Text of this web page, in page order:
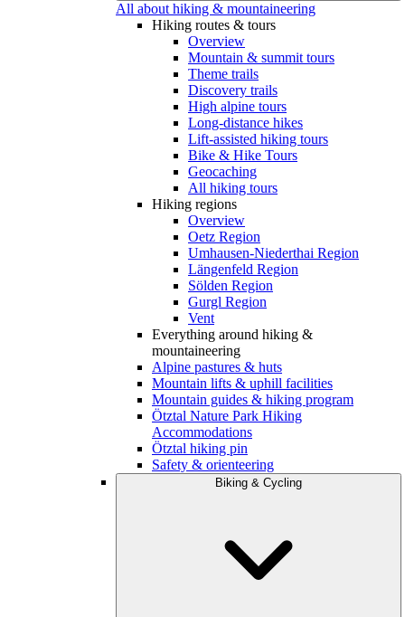
All about hiking & mountaineering
Hiking routes & tours
Overview
Mountain & summit tours
Theme trails
Discovery trails
High alpine tours
Long-distance hikes
Lift-assisted hiking tours
Bike & Hike Tours
Geocaching
All hiking tours
Hiking regions
Overview
Oetz Region
Umhausen-Niederthai Region
Längenfeld Region
Sölden Region
Gurgl Region
Vent
Everything around hiking &
mountaineering
Alpine pastures & huts
Mountain lifts & uphill facilities
Mountain guides & hiking program
Ötztal Nature Park Hiking
Accommodations
Ötztal hiking pin
Safety & orienteering
Biking & Cycling